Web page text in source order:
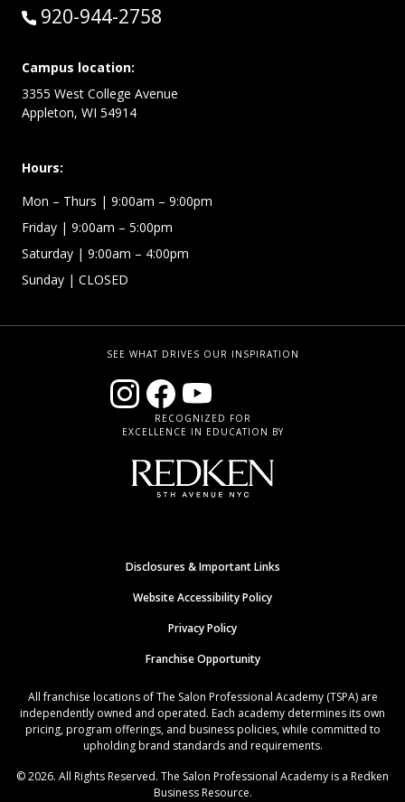
Call:
920-944-2758
Campus location:
3355 West College Avenue
Appleton, WI 54914
Hours:
Mon – Thurs | 9:00am – 9:00pm
Friday | 9:00am – 5:00pm
Saturday | 9:00am – 4:00pm
Sunday | CLOSED
SEE WHAT DRIVES OUR INSPIRATION
RECOGNIZED FOR
EXCELLENCE IN EDUCATION BY
Disclosures & Important Links
Website Accessibility Policy
Privacy Policy
Franchise Opportunity
All franchise locations of The Salon Professional Academy (TSPA) are
independently owned and operated. Each academy determines its own
pricing, program offerings, and business policies, while committed to
upholding brand standards and requirements.
© 2026. All Rights Reserved. The Salon Professional Academy is a Redken
Business Resource.